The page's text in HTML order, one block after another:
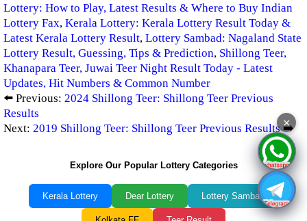
Lottery: How to Play, Latest Results & Where to Buy Indian
Lottery Fax, Kerala Lottery: Kerala Lottery Result Today &
Latest Kerala Lottery Result, Lottery Sambad: Nagaland State
Lottery Result, Guessing, Tips & Prediction, Shillong Teer,
Khanapara Teer, Juwai Teer Night Result Today - Latest
Updates, Hit Numbers & Common Number
⬅️ Previous: 2024 Shillong Teer: Shillong Teer Previous
Results
Next: 2019 Shillong Teer: Shillong Teer Previous Results➡️
Explore Our Popular Lottery Categories
Kerala Lottery Dear Lottery Lottery Sambad
×